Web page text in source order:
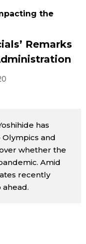
Sci-tech
Announcements
the
Remarks
has
and
whether the
Amid
recently